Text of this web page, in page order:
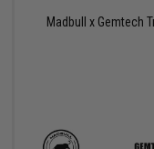
Madbull x Gemtech